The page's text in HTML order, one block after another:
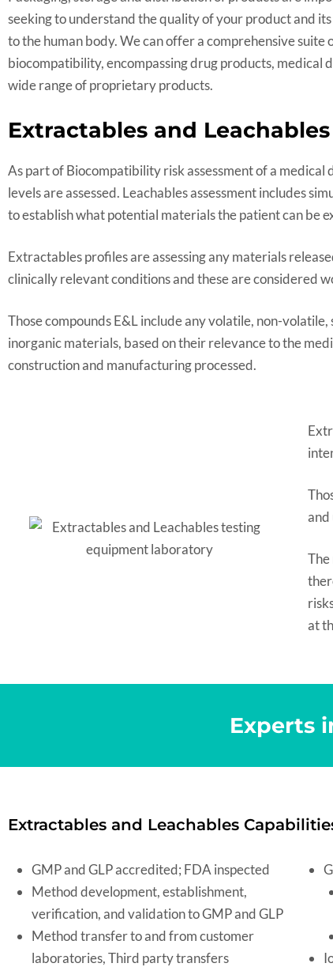
seeking to understand the quality of your product and
to the human body. We can offer a comprehensive suite
biocompatibility, encompassing drug products, medical
wide range of proprietary products.
Extractables and Leachables
As part of Biocompatibility risk assessment of a
levels are assessed. Leachables assessment includes
to establish what potential materials the patient can be
Extractables profiles are assessing any materials
clinically relevant conditions and these are considered
Those compounds E&L include any volatile, non-
inorganic materials, based on their relevance to the
construction and manufacturing processed.
and
at
Experts
Extractables and Leachables
GMP and GLP accredited; FDA inspected
Method development, establishment,
verification, and validation to GMP and GLP
Method transfer to and from customer
laboratories, Third party transfers